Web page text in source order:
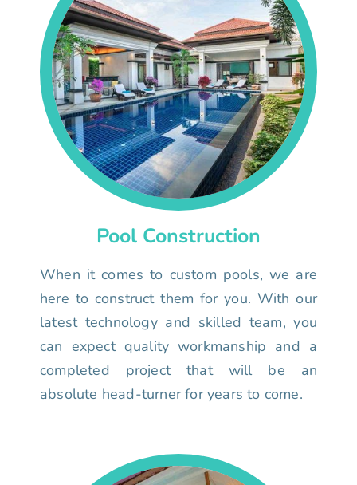
Pool Construction
When it comes to custom pools, we are
here to construct them for you. With our
latest technology and skilled team, you
can expect quality workmanship and a
completed project that will be an
absolute head-turner for years to come.